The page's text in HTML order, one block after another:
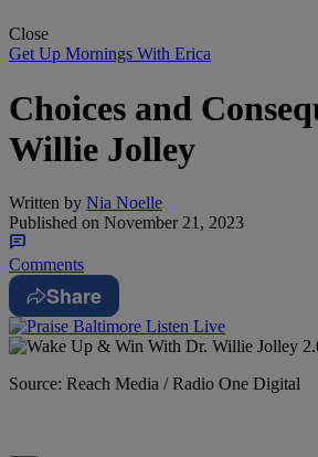
Close
Get Up Mornings With Erica
Choices and
Willie Jolley
Written by Nia Noelle
Published on November 21, 2023
Comments
Share
Source: Reach Media / Radio One Digital